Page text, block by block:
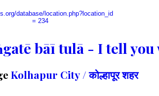
database/location.php?location_id
= 234
bāī tulā - I tell
Kolhapur City / कोल्हापूर शहर